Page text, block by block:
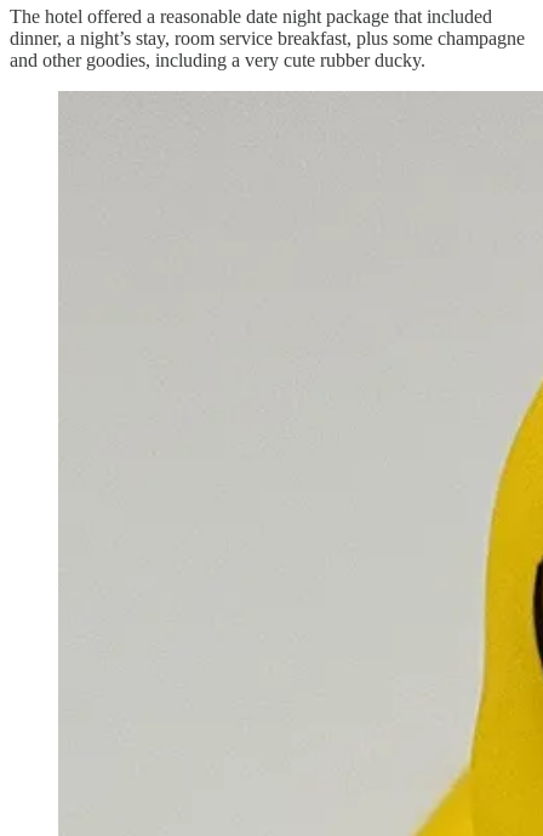
The hotel offered a reasonable date night package that included
dinner, a night’s stay, room service breakfast, plus some champagne
and other goodies, including a very cute rubber ducky.